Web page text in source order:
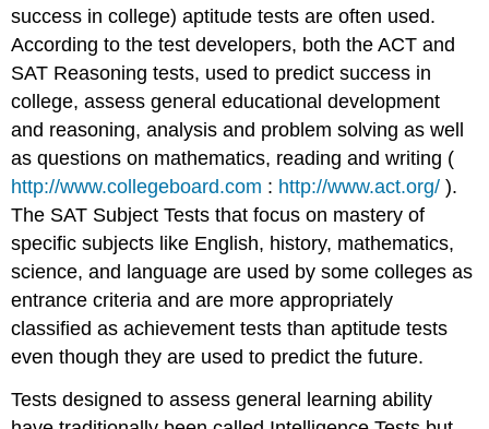
success in college) aptitude tests are often used.
According to the test developers, both the ACT and
SAT Reasoning tests, used to predict success in
college, assess general educational development
and reasoning, analysis and problem solving as well
as questions on mathematics, reading and writing (
http://www.collegeboard.com : http://www.act.org/ ).
The SAT Subject Tests that focus on mastery of
specific subjects like English, history, mathematics,
science, and language are used by some colleges as
entrance criteria and are more appropriately
classified as achievement tests than aptitude tests
even though they are used to predict the future.
Tests designed to assess general learning ability